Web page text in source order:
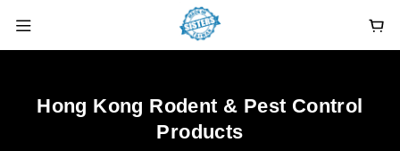
Hong Kong Rodent & Pest Control
Products